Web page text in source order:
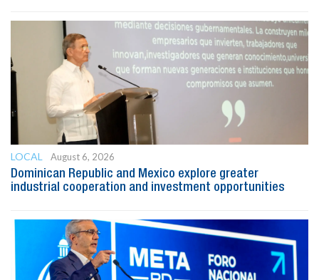
LOCAL
August 6, 2026
Dominican Republic and Mexico explore greater
industrial cooperation and investment opportunities